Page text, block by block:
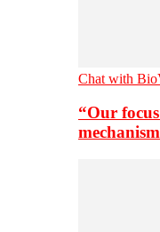
Chat with
“Our